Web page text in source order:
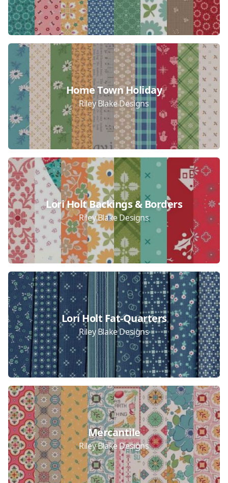
Home Town Holiday
Riley Blake Designs
Lori Holt Backings & Borders
Riley Blake Designs
Lori Holt Fat-Quarters
Riley Blake Designs
Mercantile
Riley Blake Designs